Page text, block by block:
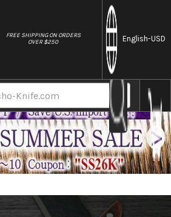
FREE SHIPPING ON ORDERS
OVER $250
English-USD
Sakai Takayuki Aoniko Blue 2 Steel Petty